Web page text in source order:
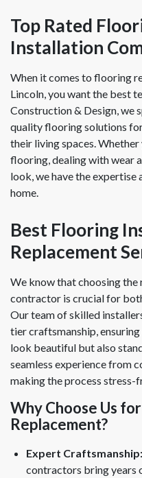
Top Rated
Installation
When it comes to flooring
Lincoln, you want the best
Construction & Design, we
quality flooring solutions
their living spaces.
flooring, dealing with wear
look, we have the
home.
Best Flooring
Replacement
We know that choosing
contractor is crucial for
Our team of skilled
tier craftsmanship,
look beautiful but also
seamless experience from
making the process stress-
Why Choose Us
Replacement?
Expert Craftsmanship:
contractors bring years